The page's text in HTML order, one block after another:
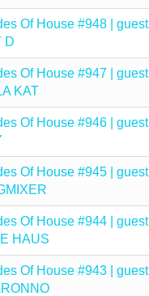
Of House #948 | guest
D
Of House #947 | guest
KAT
Of House #946 | guest
Of House #945 | guest
Of House #944 | guest
HAUS
Of House #943 | guest